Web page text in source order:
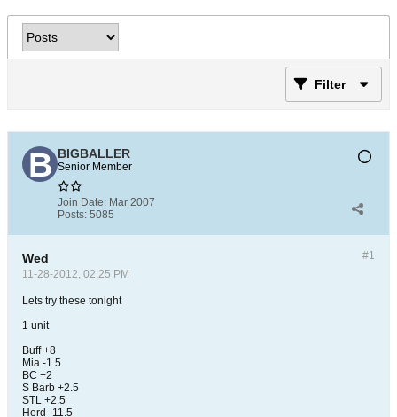
Filter
BIGBALLER
Senior Member
Join Date: Mar 2007
Posts: 5085
#1
Wed
11-28-2012, 02:25 PM
Lets try these tonight
1 unit
Buff +8
Mia -1.5
BC +2
S Barb +2.5
STL +2.5
Herd -11.5